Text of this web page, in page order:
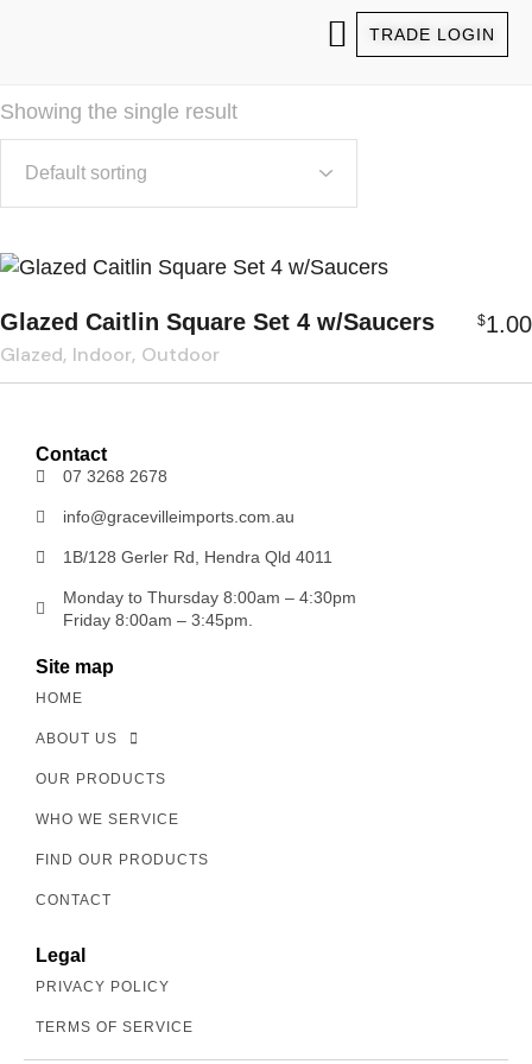
TRADE LOGIN
Showing the single result
Glazed Caitlin Square Set 4 w/Saucers $1.00
Glazed Indoor Outdoor
Contact
07 3268 2678
info@gracevilleimports.com.au
1B/128 Gerler Rd, Hendra Qld 4011
Monday to Thursday 8:00am – 4:30pm
Friday 8:00am – 3:45pm.
Site map
HOME
ABOUT US
OUR PRODUCTS
WHO WE SERVICE
FIND OUR PRODUCTS
CONTACT
Legal
PRIVACY POLICY
TERMS OF SERVICE